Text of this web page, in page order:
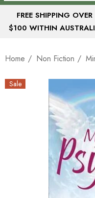
FREE SHIPPING OVER
$100 WITHIN
Home Non Fiction
Sale